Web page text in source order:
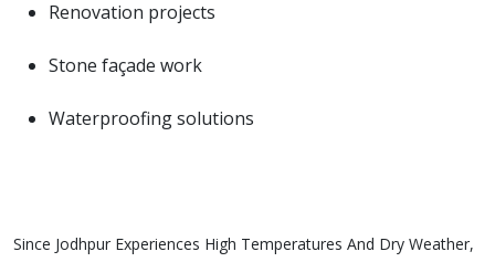
Renovation projects
Stone façade work
Waterproofing solutions
Since Jodhpur Experiences High Temperatures And Dry Weather,